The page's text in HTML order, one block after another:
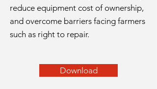
reduce equipment cost of ownership,
and overcome barriers facing farmers
such as right to repair.
Download